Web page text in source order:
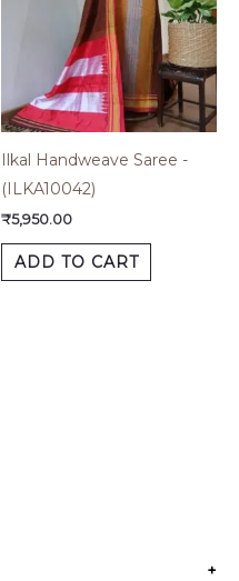
+
Ilkal Handweave Saree -
(ILKA10042)
₹5,950.00
ADD TO CART